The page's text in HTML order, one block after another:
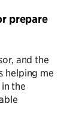
prepare
and the
helping me
the